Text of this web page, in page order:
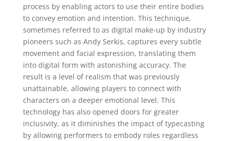
process by enabling actors to use their entire bodies
to convey emotion and intention. This technique,
sometimes referred to as digital make-up by industry
pioneers such as Andy Serkis, captures every subtle
movement and facial expression, translating them
into digital form with astonishing accuracy. The
result is a level of realism that was previously
unattainable, allowing players to connect with
characters on a deeper emotional level. This
technology has also opened doors for greater
inclusivity, as it diminishes the impact of typecasting
by allowing performers to embody roles regardless